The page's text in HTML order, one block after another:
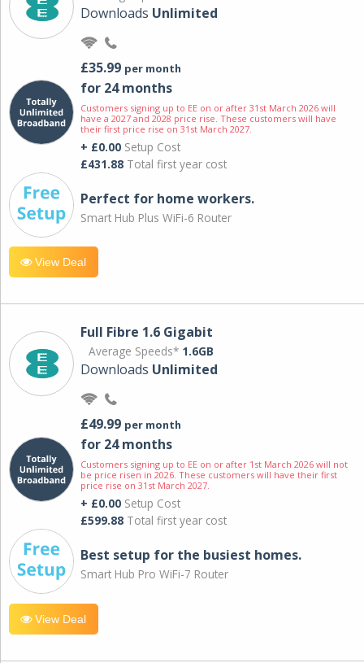
Downloads Unlimited
£35.99 per month
for 24 months
Customers signing up to EE on or after 31st March 2026 will
have a 2027 and 2028 price rise. These customers will have
their first price rise on 31st March 2027.
+ £0.00 Setup Cost
£431.88 Total first year cost
Perfect for home workers.
Smart Hub Plus WiFi-6 Router
View Deal
Full Fibre 1.6 Gigabit
Average Speeds* 1.6GB
Downloads Unlimited
£49.99 per month
for 24 months
Customers signing up to EE on or after 1st March 2026 will not
be price risen in 2026. These customers will have their first
price rise on 31st March 2027.
+ £0.00 Setup Cost
£599.88 Total first year cost
Best setup for the busiest homes.
Smart Hub Pro WiFi-7 Router
View Deal